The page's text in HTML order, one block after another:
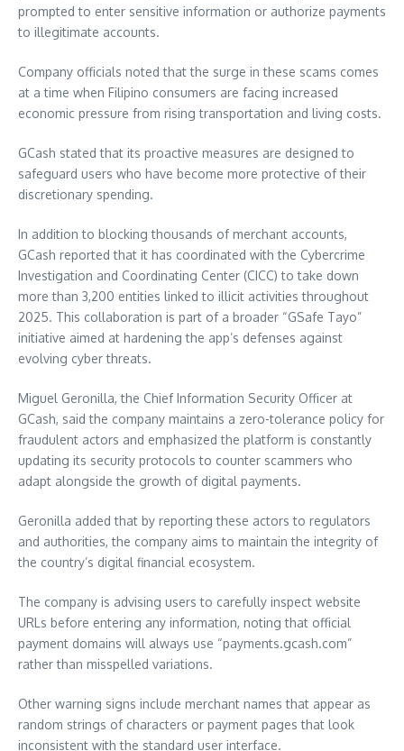
prompted to enter sensitive information or authorize payments
to illegitimate accounts.
Company officials noted that the surge in these scams comes
at a time when Filipino consumers are facing increased
economic pressure from rising transportation and living costs.
GCash stated that its proactive measures are designed to
safeguard users who have become more protective of their
discretionary spending.
In addition to blocking thousands of merchant accounts,
GCash reported that it has coordinated with the Cybercrime
Investigation and Coordinating Center (CICC) to take down
more than 3,200 entities linked to illicit activities throughout
2025. This collaboration is part of a broader “GSafe Tayo”
initiative aimed at hardening the app’s defenses against
evolving cyber threats.
Miguel Geronilla, the Chief Information Security Officer at
GCash, said the company maintains a zero-tolerance policy for
fraudulent actors and emphasized the platform is constantly
updating its security protocols to counter scammers who
adapt alongside the growth of digital payments.
Geronilla added that by reporting these actors to regulators
and authorities, the company aims to maintain the integrity of
the country’s digital financial ecosystem.
The company is advising users to carefully inspect website
URLs before entering any information, noting that official
payment domains will always use “payments.gcash.com”
rather than misspelled variations.
Other warning signs include merchant names that appear as
random strings of characters or payment pages that look
inconsistent with the standard user interface.